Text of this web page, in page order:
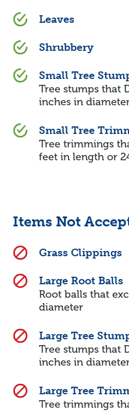
Leaves
Shrubbery
Small Tree
Tree stumps that
inches in
Small Tree
Tree trimmings
feet in length or
Items Not
Grass Clippings
Large Root Balls
Root balls that
diameter
Large Tree
Tree stumps that
inches in
Large Tree
Tree trimmings